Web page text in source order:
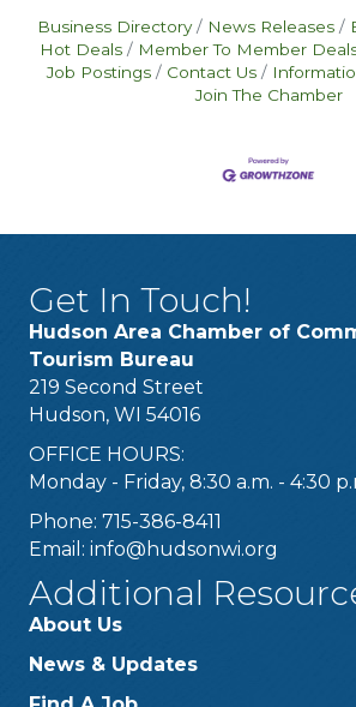
Business Directory News Releases
Hot Deals
Member To Member
Job Postings
Contact Us
Join The Chamber
Get In Touch!
Hudson Area Chamber of
Tourism Bureau
219 Second Street
Hudson, WI 54016
OFFICE HOURS:
Monday - Friday, 8:30 a.m. - 4:30
Phone: 715-386-8411
Email: info@hudsonwi.org
Additional
About Us
News & Updates